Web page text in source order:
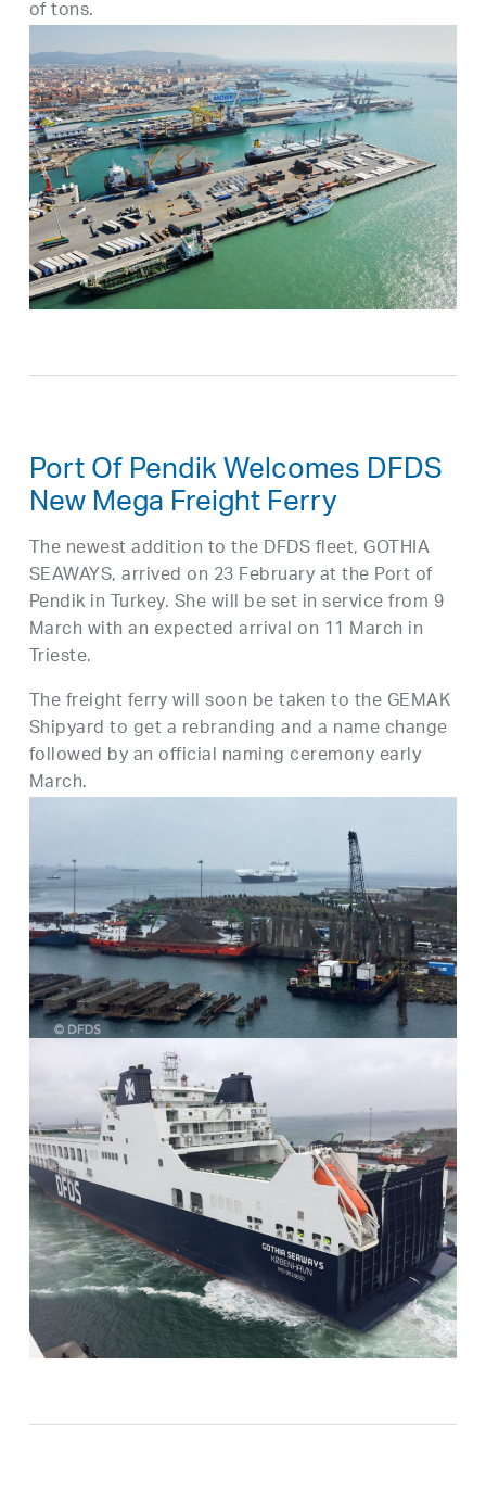
of tons.
Port Of Pendik Welcomes DFDS
New Mega Freight Ferry
The newest addition to the DFDS fleet, GOTHIA
SEAWAYS, arrived on 23 February at the Port of
Pendik in Turkey. She will be set in service from 9
March with an expected arrival on 11 March in
Trieste.
The freight ferry will soon be taken to the GEMAK
Shipyard to get a rebranding and a name change
followed by an official naming ceremony early
March.